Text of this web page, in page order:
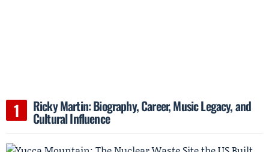
Ricky Martin: Biography, Career, Music Legacy, and
Cultural Influence